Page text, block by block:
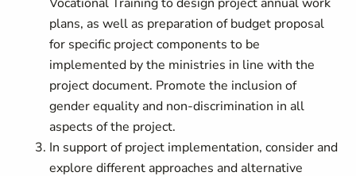
plans, as well as preparation of budget proposal
for specific project components to be
implemented by the ministries in line with the
project document. Promote the inclusion of
gender equality and non-discrimination in all
aspects of the project.
In support of project implementation, consider and
explore different approaches and alternative